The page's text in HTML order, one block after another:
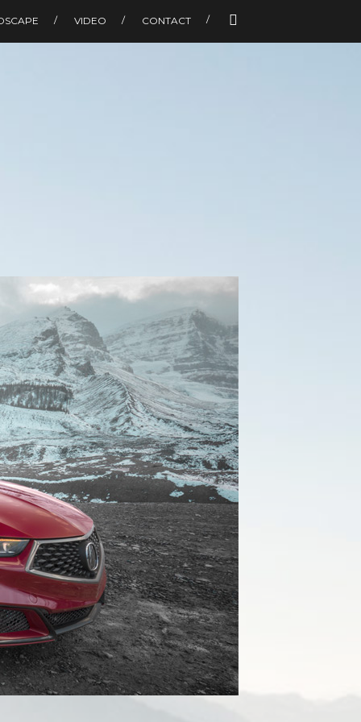
VIDEO CONTACT